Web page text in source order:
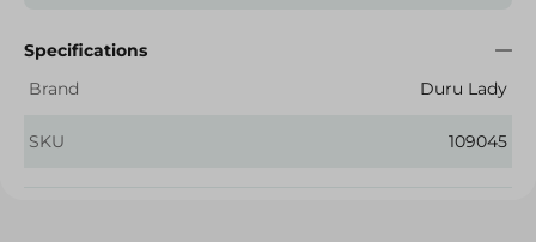
Specifications
Brand
Duru Lady
SKU 109045